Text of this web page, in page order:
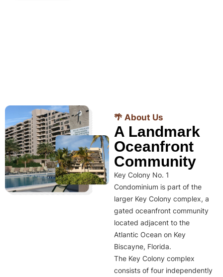
🌴 About Us
A Landmark
Oceanfront
Community
Key Colony No. 1
Condominium is part of the
larger Key Colony complex, a
gated oceanfront community
located adjacent to the
Atlantic Ocean on Key
Biscayne, Florida.
The Key Colony complex
consists of four independently